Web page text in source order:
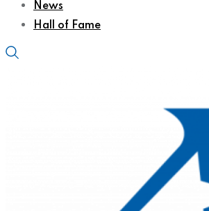
News
Hall of Fame